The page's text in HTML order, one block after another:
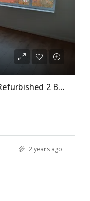
H0200 – Birchington 2 Bed – Refurbished 2 Bedroom Flat –
2 years ago